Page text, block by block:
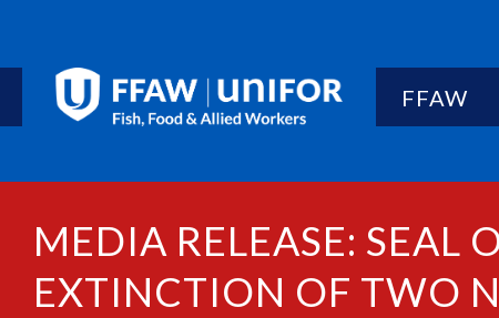
FFAW
MEDIA RELEASE: SEAL
EXTINCTION OF TWO